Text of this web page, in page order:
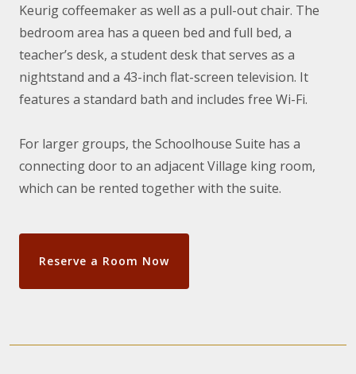
Keurig coffeemaker as well as a pull-out chair. The
bedroom area has a queen bed and full bed, a
teacher’s desk, a student desk that serves as a
nightstand and a 43-inch flat-screen television. It
features a standard bath and includes free Wi-Fi.
For larger groups, the Schoolhouse Suite has a
connecting door to an adjacent Village king room,
which can be rented together with the suite.
Reserve a Room Now